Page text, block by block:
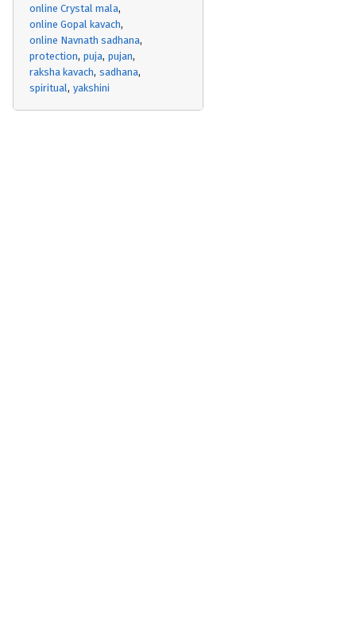
online Crystal mala
online Gopal kavach
online Navnath sadhana
protection puja pujan
raksha kavach sadhana
spiritual yakshini